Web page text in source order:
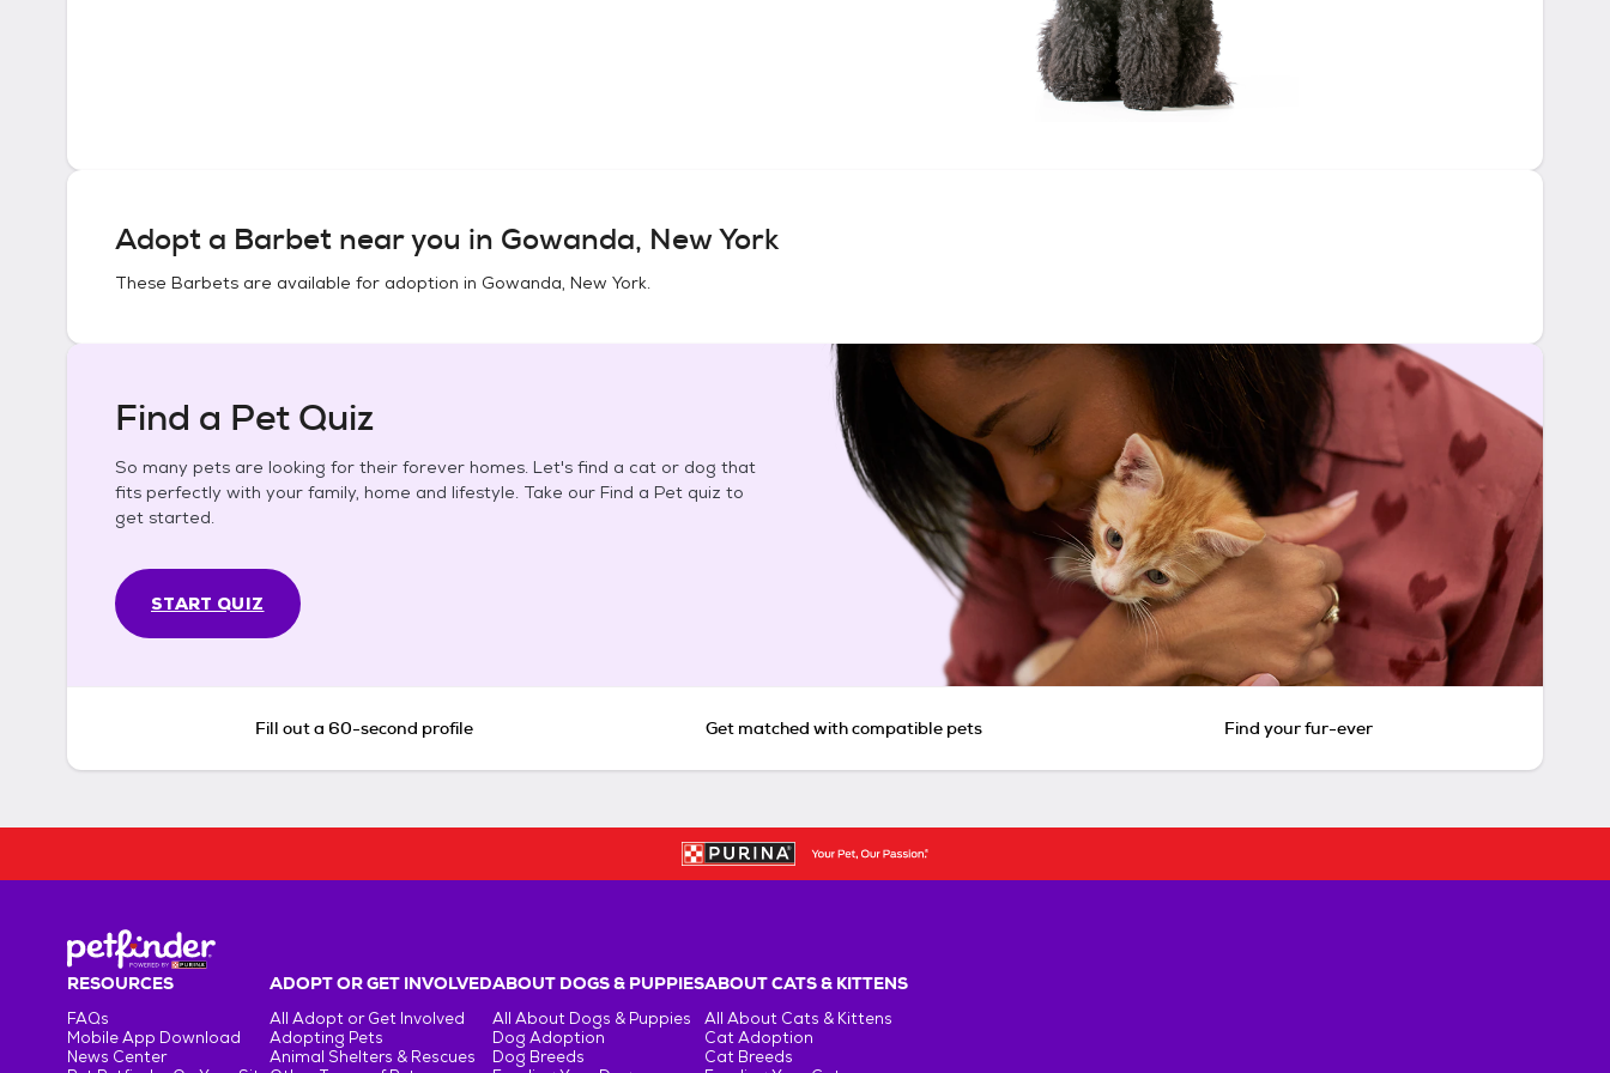
Adopt a Barbet near you in Gowanda, New York
These Barbets are available for adoption in Gowanda, New York.
Find a Pet Quiz
So many pets are looking for their forever homes. Let's find a cat or dog that
fits perfectly with your family, home and lifestyle. Take our Find a Pet quiz to
get started.
START QUIZ
Fill out a 60-second profile Get matched with compatible pets Find your fur-ever
RESOURCES
FAQs
Mobile App Download
News Center
ADOPT OR GET INVOLVED
All Adopt or Get Involved
Adopting Pets
Animal Shelters & Rescues
ABOUT DOGS & PUPPIES
All About Dogs & Puppies
Dog Adoption
Dog Breeds
ABOUT CATS & KITTENS
All About Cats & Kittens
Cat Adoption
Cat Breeds